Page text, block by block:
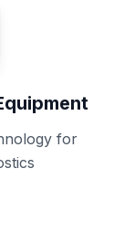
for